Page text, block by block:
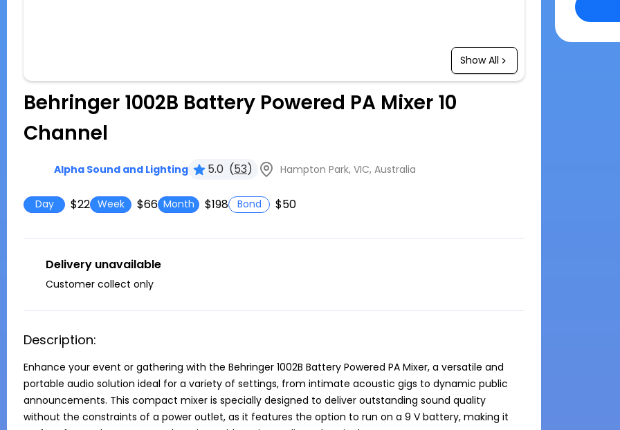
Show All
Behringer 1002B Battery Powered PA Mixer 10
Channel
Alpha Sound and Lighting 5.0 (53) Hampton Park, VIC, Australia
Day $22 Week $66 Month $198 Bond $50
Delivery unavailable
Customer collect only
Description:
Enhance your event or gathering with the Behringer 1002B Battery Powered PA Mixer, a versatile and
portable audio solution ideal for a variety of settings, from intimate acoustic gigs to dynamic public
announcements. This compact mixer is specially designed to deliver outstanding sound quality
without the constraints of a power outlet, as it features the option to run on a 9 V battery, making it